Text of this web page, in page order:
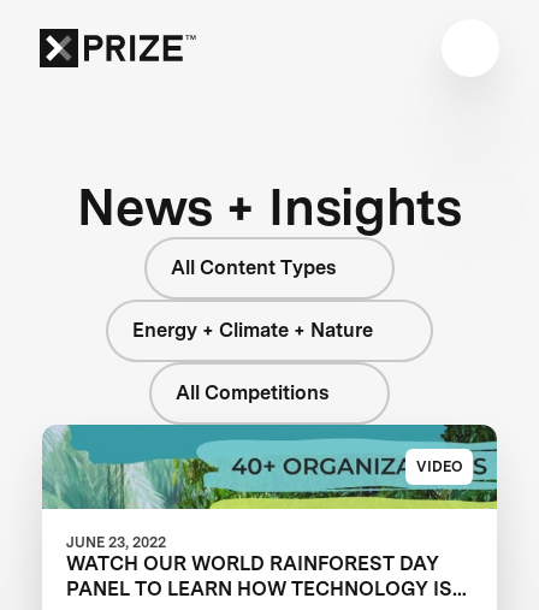
News + Insights
All Content Types
Energy + Climate + Nature
All Competitions
VIDEO
JUNE 23, 2022
WATCH OUR WORLD RAINFOREST DAY
PANEL TO LEARN HOW TECHNOLOGY IS